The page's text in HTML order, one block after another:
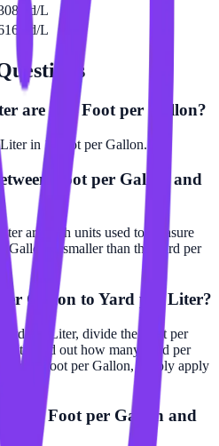
yd/L
yd/L
are in a Foot per Gallon?
in 1 Foot per Gallon.
Foot per Gallon and
are both units used to measure
Gallon is smaller than the Yard per
Gallon to Yard per Liter?
per Liter, divide the Foot per
to find out how many Yard per
of Foot per Gallon, simply apply
of Foot per Gallon and